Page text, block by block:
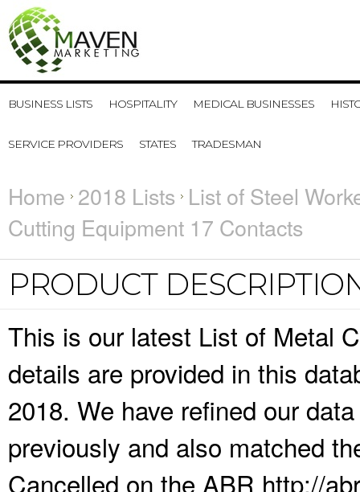
BUSINESS LISTS HOSPITALITY MEDICAL BUSINESSES
SERVICE PROVIDERS STATES TRADESMAN
Home 2018 Lists List of Steel
Cutting Equipment 17 Contacts
PRODUCT
This is our latest List of Metal
details are provided in this
2018. We have refined our
previously and also matched
Cancelled on the ABR http://